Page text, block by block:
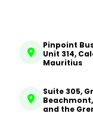
Pinpoint
Unit 314,
Mauritius
Suite 305,
and the